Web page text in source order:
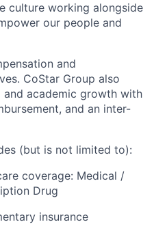
culture working alongside
our people and
and
CoStar Group also
academic growth with
and an inter-
(but is not limited to):
coverage: Medical /
Drug
insurance